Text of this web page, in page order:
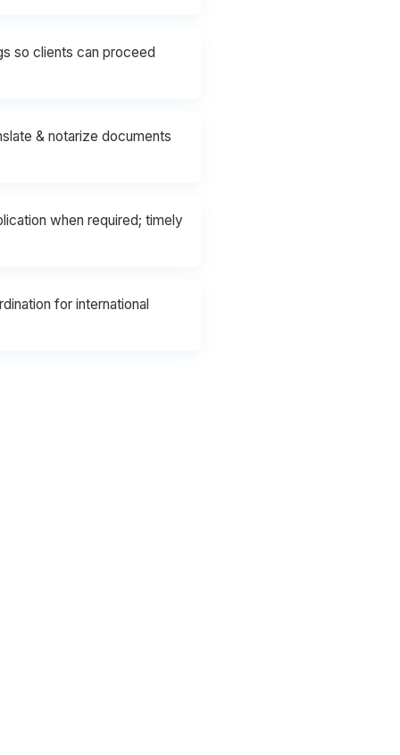
so clients can proceed
& notarize documents
when required; timely
for international